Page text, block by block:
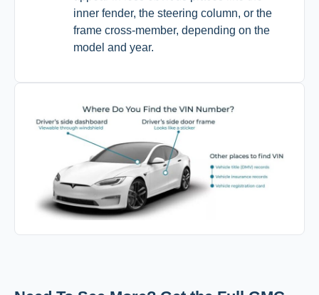
inner fender, the steering column, or the
frame cross-member, depending on the
model and year.